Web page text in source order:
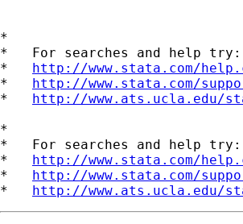
*
*   For searches and help try:
* http://www.stata.com/
* http://www.stata.com/
* http://www.ats.ucla.edu/
*
*   For searches and help try:
* http://www.stata.com/
* http://www.stata.com/
* http://www.ats.ucla.edu/